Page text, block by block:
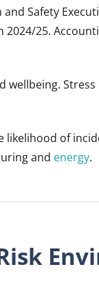
Safety
2024/25.
wellbeing.
likelihood of
and energy.